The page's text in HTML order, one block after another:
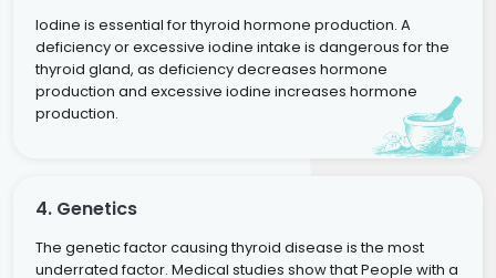
Iodine is essential for thyroid hormone production. A
deficiency or excessive iodine intake is dangerous for the
thyroid gland, as deficiency decreases hormone
production and excessive iodine increases hormone
production.
4. Genetics
The genetic factor causing thyroid disease is the most
underrated factor. Medical studies show that People with a